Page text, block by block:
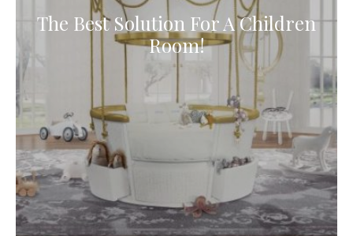
The Best Solution For A Children
Room!